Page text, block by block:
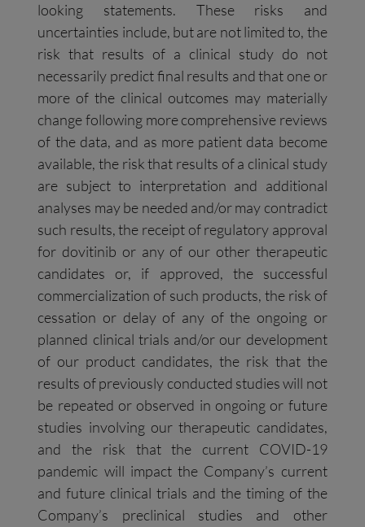
looking statements. These risks and
uncertainties include, but are not limited to, the
risk that results of a clinical study do not
necessarily predict final results and that one or
more of the clinical outcomes may materially
change following more comprehensive reviews
of the data, and as more patient data become
available, the risk that results of a clinical study
are subject to interpretation and additional
analyses may be needed and/or may contradict
such results, the receipt of regulatory approval
for dovitinib or any of our other therapeutic
candidates or, if approved, the successful
commercialization of such products, the risk of
cessation or delay of any of the ongoing or
planned clinical trials and/or our development
of our product candidates, the risk that the
results of previously conducted studies will not
be repeated or observed in ongoing or future
studies involving our therapeutic candidates,
and the risk that the current COVID-19
pandemic will impact the Company’s current
and future clinical trials and the timing of the
Company’s preclinical studies and other